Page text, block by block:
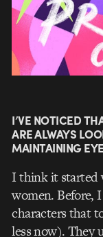
I’VE NOTICED
ARE ALWAYS
MAINTAINING
I think it started
women. Before,
characters that
less now). They